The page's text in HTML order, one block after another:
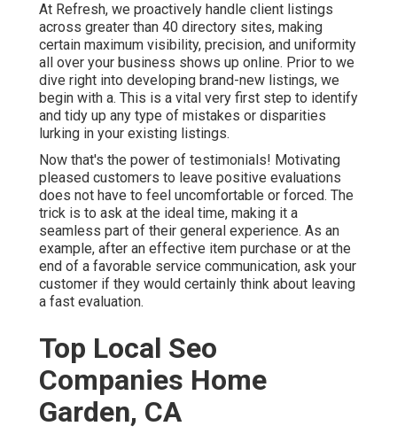
At Refresh, we proactively handle client listings
across greater than 40 directory sites, making
certain maximum visibility, precision, and uniformity
all over your business shows up online. Prior to we
dive right into developing brand-new listings, we
begin with a. This is a vital very first step to identify
and tidy up any type of mistakes or disparities
lurking in your existing listings.
Now that's the power of testimonials! Motivating
pleased customers to leave positive evaluations
does not have to feel uncomfortable or forced. The
trick is to ask at the ideal time, making it a
seamless part of their general experience. As an
example, after an effective item purchase or at the
end of a favorable service communication, ask your
customer if they would certainly think about leaving
a fast evaluation.
Top Local Seo
Companies Home
Garden, CA